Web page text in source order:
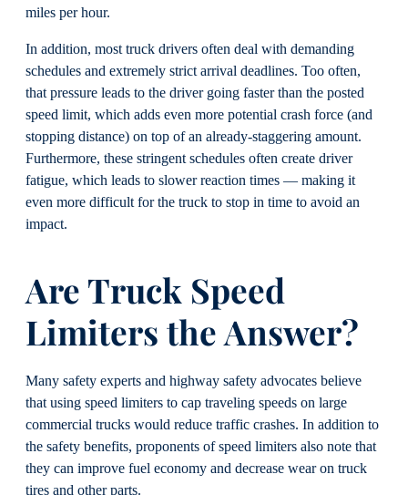
miles per hour.
In addition, most truck drivers often deal with demanding
schedules and extremely strict arrival deadlines. Too often,
that pressure leads to the driver going faster than the posted
speed limit, which adds even more potential crash force (and
stopping distance) on top of an already-staggering amount.
Furthermore, these stringent schedules often create driver
fatigue, which leads to slower reaction times — making it
even more difficult for the truck to stop in time to avoid an
impact.
Are Truck Speed
Limiters the Answer?
Many safety experts and highway safety advocates believe
that using speed limiters to cap traveling speeds on large
commercial trucks would reduce traffic crashes. In addition to
the safety benefits, proponents of speed limiters also note that
they can improve fuel economy and decrease wear on truck
tires and other parts.